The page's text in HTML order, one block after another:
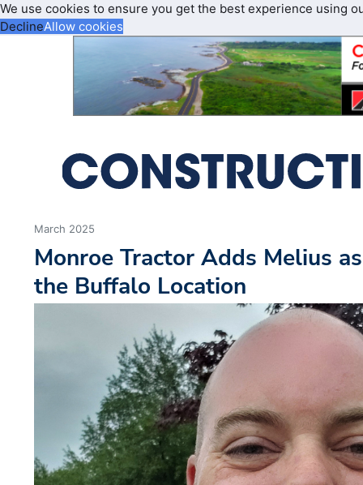
We use cookies to ensure you get the best experience using
DeclineAllow cookies
March 2025
Monroe Tractor Adds Melius
the Buffalo Location